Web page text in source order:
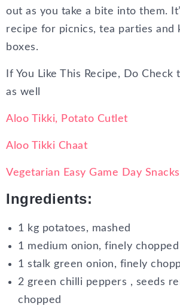
out as you take a bite into them.
recipe for picnics, tea parties and
boxes.
If You Like This Recipe, Do Check
as well
Aloo Tikki, Potato Cutlet
Aloo Tikki Chaat
Vegetarian Easy Game Day Snacks
Ingredients:
1 kg potatoes, mashed
1 medium onion, finely chopped
1 stalk green onion, finely
2 green chilli peppers , seeds
chopped